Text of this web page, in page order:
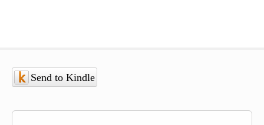
Send to Kindle